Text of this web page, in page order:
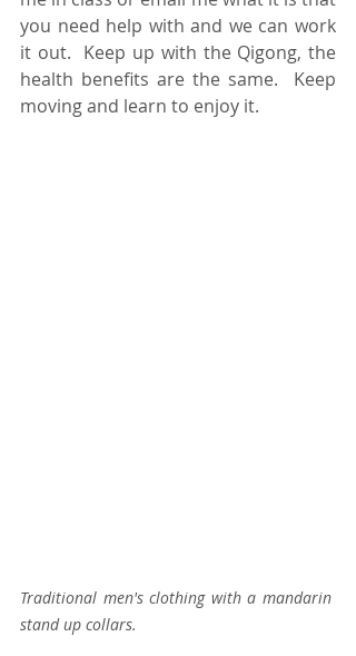
you need help with and we can work
it out.  Keep up with the Qigong, the
health benefits are the same.  Keep
moving and learn to enjoy it.
Traditional men's clothing with a mandarin
stand up collars.